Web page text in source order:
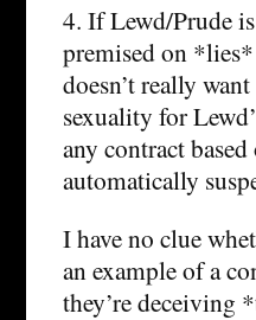
4. If Lewd/Prude
premised on
doesn’t really
sexuality for
any contract
automatically
I have no clue
an example of a
they’re deceiving